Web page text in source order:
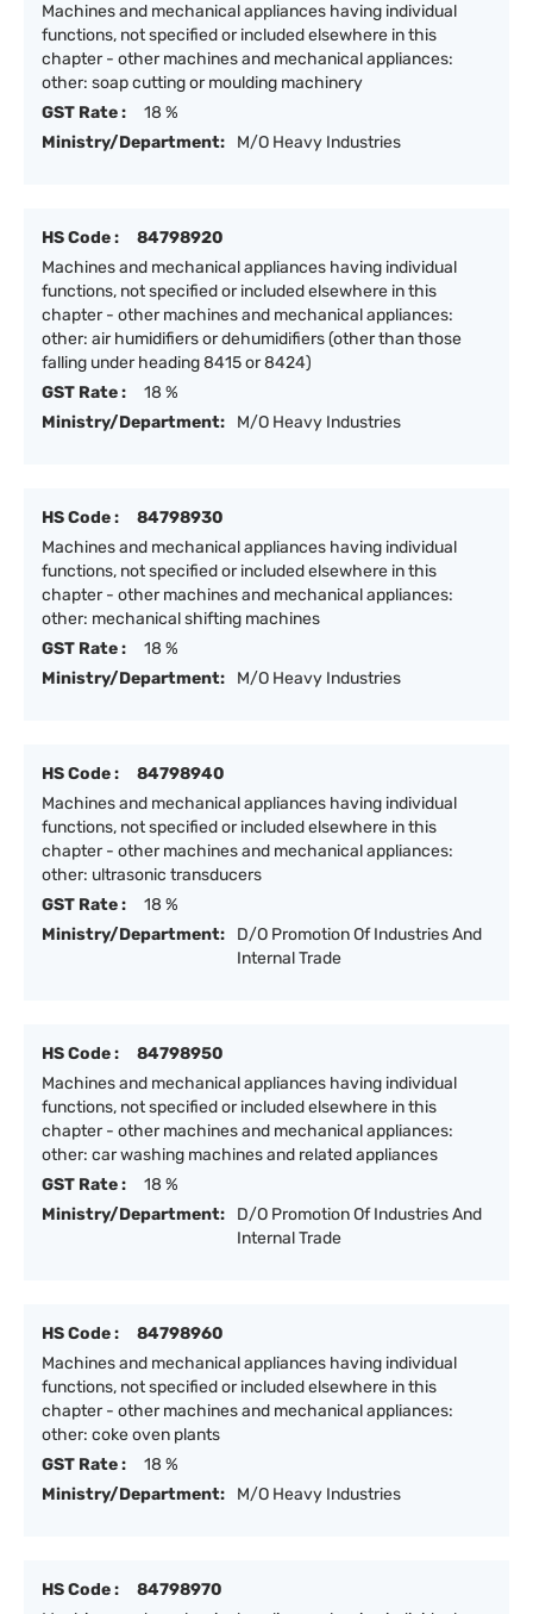
Machines and mechanical appliances having individual
functions, not specified or included elsewhere in this
chapter - other machines and mechanical appliances:
other: soap cutting or moulding machinery
GST Rate :
18 %
Ministry/Department:
M/O Heavy Industries
HS Code :
84798920
Machines and mechanical appliances having individual
functions, not specified or included elsewhere in this
chapter - other machines and mechanical appliances:
other: air humidifiers or dehumidifiers (other than those
falling under heading 8415 or 8424)
GST Rate :
18 %
Ministry/Department:
M/O Heavy Industries
HS Code :
84798930
Machines and mechanical appliances having individual
functions, not specified or included elsewhere in this
chapter - other machines and mechanical appliances:
other: mechanical shifting machines
GST Rate :
18 %
Ministry/Department:
M/O Heavy Industries
HS Code :
84798940
Machines and mechanical appliances having individual
functions, not specified or included elsewhere in this
chapter - other machines and mechanical appliances:
other: ultrasonic transducers
GST Rate :
18 %
Ministry/Department:
D/O Promotion Of Industries And
Internal Trade
HS Code :
84798950
Machines and mechanical appliances having individual
functions, not specified or included elsewhere in this
chapter - other machines and mechanical appliances:
other: car washing machines and related appliances
GST Rate :
18 %
Ministry/Department:
D/O Promotion Of Industries And
Internal Trade
HS Code :
84798960
Machines and mechanical appliances having individual
functions, not specified or included elsewhere in this
chapter - other machines and mechanical appliances:
other: coke oven plants
GST Rate :
18 %
Ministry/Department:
M/O Heavy Industries
HS Code :
84798970